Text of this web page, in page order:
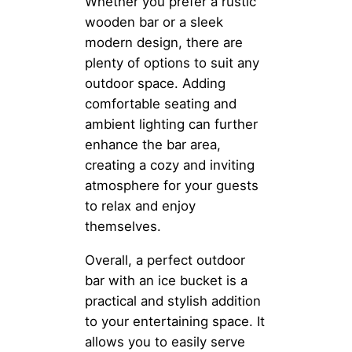
wooden bar or a sleek
modern design, there are
plenty of options to suit any
outdoor space. Adding
comfortable seating and
ambient lighting can further
enhance the bar area,
creating a cozy and inviting
atmosphere for your guests
to relax and enjoy
themselves.
Overall, a perfect outdoor
bar with an ice bucket is a
practical and stylish addition
to your entertaining space. It
allows you to easily serve